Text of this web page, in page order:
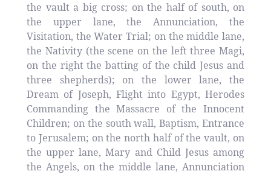
the vault a big cross; on the half of south, on
the upper lane, the Annunciation, the
Visitation, the Water Trial; on the middle lane,
the Nativity (the scene on the left three Magi,
on the right the batting of the child Jesus and
three shepherds); on the lower lane, the
Dream of Joseph, Flight into Egypt, Herodes
Commanding the Massacre of the Innocent
Children; on the south wall, Baptism, Entrance
to Jerusalem; on the north half of the vault, on
the upper lane, Mary and Child Jesus among
the Angels, on the middle lane, Annunciation